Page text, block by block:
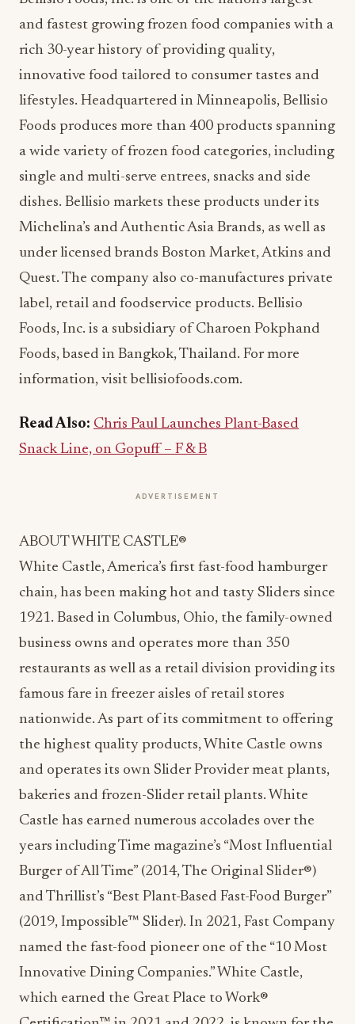
and fastest growing frozen food companies with a
rich 30-year history of providing quality,
innovative food tailored to consumer tastes and
lifestyles. Headquartered in Minneapolis, Bellisio
Foods produces more than 400 products spanning
a wide variety of frozen food categories, including
single and multi-serve entrees, snacks and side
dishes. Bellisio markets these products under its
Michelina’s and Authentic Asia Brands, as well as
under licensed brands Boston Market, Atkins and
Quest. The company also co-manufactures private
label, retail and foodservice products. Bellisio
Foods, Inc. is a subsidiary of Charoen Pokphand
Foods, based in Bangkok, Thailand. For more
information, visit bellisiofoods.com.
Read Also: Chris Paul Launches Plant-Based
Snack Line, on Gopuff – F & B
ADVERTISEMENT
ABOUT WHITE CASTLE®
White Castle, America’s first fast-food hamburger
chain, has been making hot and tasty Sliders since
1921. Based in Columbus, Ohio, the family-owned
business owns and operates more than 350
restaurants as well as a retail division providing its
famous fare in freezer aisles of retail stores
nationwide. As part of its commitment to offering
the highest quality products, White Castle owns
and operates its own Slider Provider meat plants,
bakeries and frozen-Slider retail plants. White
Castle has earned numerous accolades over the
years including Time magazine’s “Most Influential
Burger of All Time” (2014, The Original Slider®)
and Thrillist’s “Best Plant-Based Fast-Food Burger”
(2019, Impossible™ Slider). In 2021, Fast Company
named the fast-food pioneer one of the “10 Most
Innovative Dining Companies.” White Castle,
which earned the Great Place to Work®